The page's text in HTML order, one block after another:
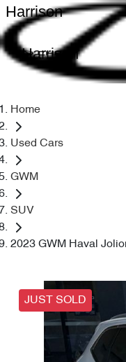
Harrison
Harrison
Home
Used Cars
GWM
SUV
2023 GWM Haval
JUST SOLD